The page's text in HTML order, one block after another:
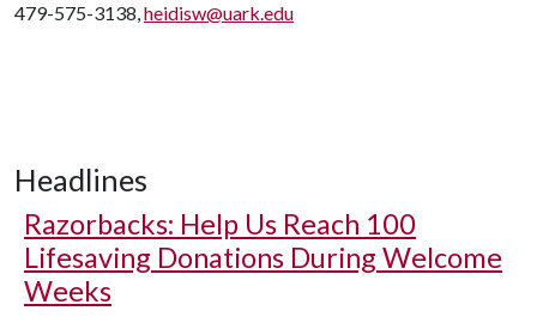
479-575-3138,heidisw@uark.edu
Headlines
Razorbacks: Help Us Reach 100
Lifesaving Donations During Welcome
Weeks